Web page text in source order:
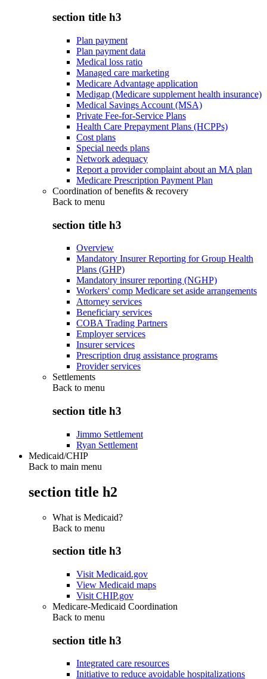
section title h3
Plan payment
Plan payment data
Medical loss ratio
Managed care marketing
Medicare Advantage application
Medigap (Medicare supplement health insurance)
Medical Savings Account (MSA)
Private Fee-for-Service Plans
Health Care Prepayment Plans (HCPPs)
Cost plans
Special needs plans
Network adequacy
Report a provider complaint about an MA plan
Medicare Prescription Payment Plan
Coordination of benefits & recovery
Back to menu
section title h3
Overview
Mandatory Insurer Reporting for Group Health
Plans (GHP)
Mandatory insurer reporting (NGHP)
Workers' comp Medicare set aside arrangements
Attorney services
Beneficiary services
COBA Trading Partners
Employer services
Insurer services
Prescription drug assistance programs
Provider services
Settlements
Back to menu
section title h3
Jimmo Settlement
Ryan Settlement
Medicaid/CHIP
Back to main menu
section title h2
What is Medicaid?
Back to menu
section title h3
Visit Medicaid.gov
View Medicaid maps
Visit CHIP.gov
Medicare-Medicaid Coordination
Back to menu
section title h3
Integrated care resources
Initiative to reduce avoidable hospitalizations